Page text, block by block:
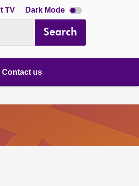
TV Dark Mode Dark
mode
Search
Contact us